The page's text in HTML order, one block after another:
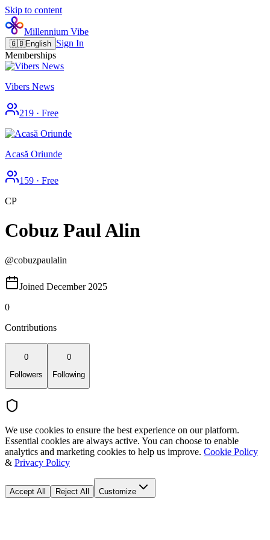
Skip to content
Millennium Vibe
🇬🇧English Sign In
Memberships
Vibers News
219 · Free
Acasă Oriunde
159 · Free
CP
Cobuz Paul Alin
@cobuzpaulalin
Joined December 2025
0
Contributions
0
Followers
0
Following
We use cookies to ensure the best experience on our platform.
Essential cookies are always active. You can choose to enable
analytics and marketing cookies to help us improve. Cookie Policy
& Privacy Policy
Accept All Reject All Customize